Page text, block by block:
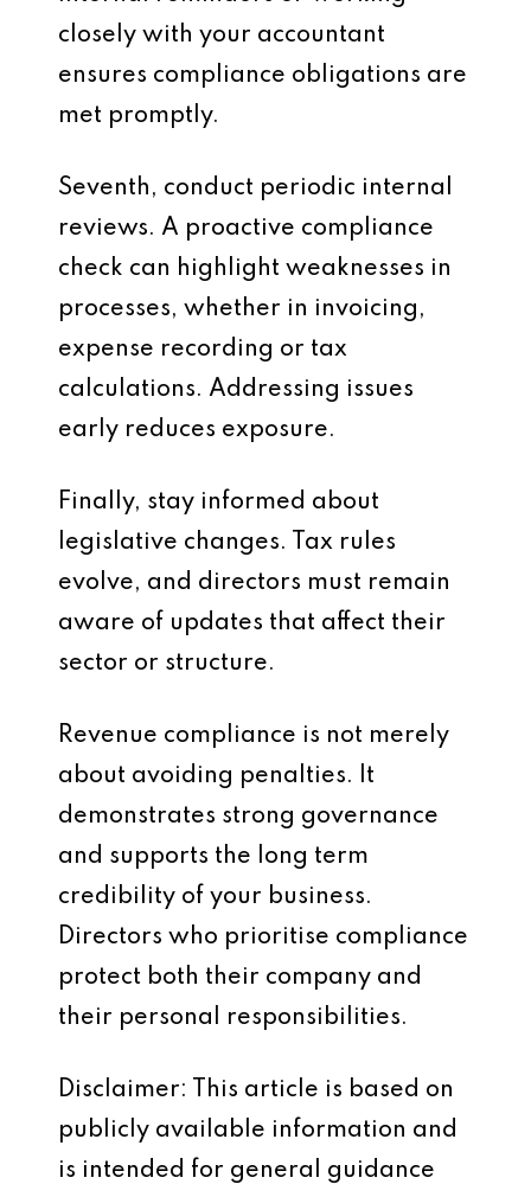
closely with your accountant
ensures compliance obligations are
met promptly.
Seventh, conduct periodic internal
reviews. A proactive compliance
check can highlight weaknesses in
processes, whether in invoicing,
expense recording or tax
calculations. Addressing issues
early reduces exposure.
Finally, stay informed about
legislative changes. Tax rules
evolve, and directors must remain
aware of updates that affect their
sector or structure.
Revenue compliance is not merely
about avoiding penalties. It
demonstrates strong governance
and supports the long term
credibility of your business.
Directors who prioritise compliance
protect both their company and
their personal responsibilities.
Disclaimer: This article is based on
publicly available information and
is intended for general guidance